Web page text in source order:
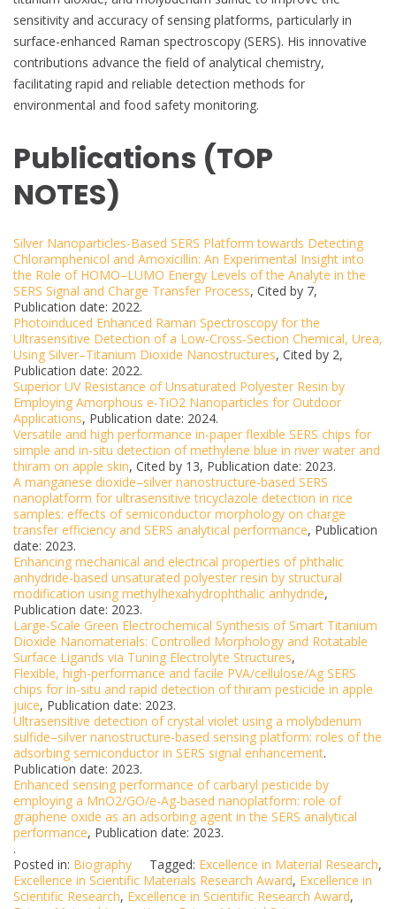
sensitivity and accuracy of sensing platforms, particularly in
surface-enhanced Raman spectroscopy (SERS). His innovative
contributions advance the field of analytical chemistry,
facilitating rapid and reliable detection methods for
environmental and food safety monitoring.
Publications (TOP
NOTES)
Silver Nanoparticles-Based SERS Platform towards Detecting
Chloramphenicol and Amoxicillin: An Experimental Insight into
the Role of HOMO–LUMO Energy Levels of the Analyte in the
SERS Signal and Charge Transfer Process, Cited by 7,
Publication date: 2022.
Photoinduced Enhanced Raman Spectroscopy for the
Ultrasensitive Detection of a Low-Cross-Section Chemical, Urea,
Using Silver–Titanium Dioxide Nanostructures, Cited by 2,
Publication date: 2022.
Superior UV Resistance of Unsaturated Polyester Resin by
Employing Amorphous e-TiO2 Nanoparticles for Outdoor
Applications, Publication date: 2024.
Versatile and high performance in-paper flexible SERS chips for
simple and in-situ detection of methylene blue in river water and
thiram on apple skin, Cited by 13, Publication date: 2023.
A manganese dioxide–silver nanostructure-based SERS
nanoplatform for ultrasensitive tricyclazole detection in rice
samples: effects of semiconductor morphology on charge
transfer efficiency and SERS analytical performance, Publication
date: 2023.
Enhancing mechanical and electrical properties of phthalic
anhydride-based unsaturated polyester resin by structural
modification using methylhexahydrophthalic anhydride,
Publication date: 2023.
Large-Scale Green Electrochemical Synthesis of Smart Titanium
Dioxide Nanomaterials: Controlled Morphology and Rotatable
Surface Ligands via Tuning Electrolyte Structures,
Flexible, high-performance and facile PVA/cellulose/Ag SERS
chips for in-situ and rapid detection of thiram pesticide in apple
juice, Publication date: 2023.
Ultrasensitive detection of crystal violet using a molybdenum
sulfide–silver nanostructure-based sensing platform: roles of the
adsorbing semiconductor in SERS signal enhancement.
Publication date: 2023.
Enhanced sensing performance of carbaryl pesticide by
employing a MnO2/GO/e-Ag-based nanoplatform: role of
graphene oxide as an adsorbing agent in the SERS analytical
performance, Publication date: 2023.
.
Posted in: Biography Tagged: Excellence in Material Research,
Excellence in Scientific Materials Research Award, Excellence in
Scientific Research, Excellence in Scientific Research Award,